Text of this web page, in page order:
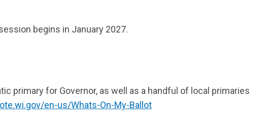
begins in January 2027.
primary for Governor, as well as a handful of local primaries
en-us/Whats-On-My-Ballot